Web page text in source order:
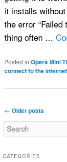
it installs
the error
thing often …
Posted in Opera Mini
connect to the internet
Post navigation
← Older posts
CATEGORIES